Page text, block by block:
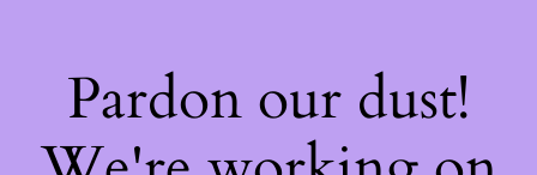
Pardon our dust!